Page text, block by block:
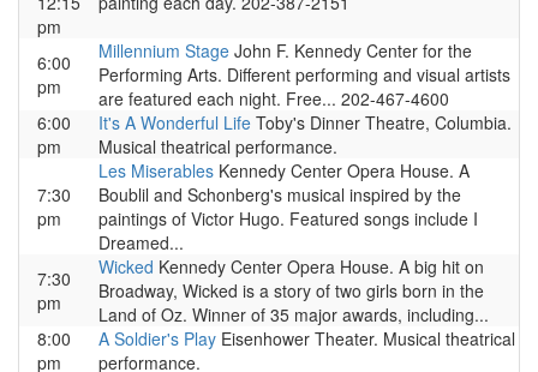
pm
6:00
pm
Millennium Stage John F. Kennedy Center for the
Performing Arts. Different performing and visual artists
are featured each night. Free... 202-467-4600
6:00
pm
It's A Wonderful Life Toby's Dinner Theatre, Columbia.
Musical theatrical performance.
7:30
pm
Les Miserables Kennedy Center Opera House. A
Boublil and Schonberg's musical inspired by the
paintings of Victor Hugo. Featured songs include I
Dreamed...
7:30
pm
Wicked Kennedy Center Opera House. A big hit on
Broadway, Wicked is a story of two girls born in the
Land of Oz. Winner of 35 major awards, including...
8:00
pm
A Soldier's Play Eisenhower Theater. Musical theatrical
performance.